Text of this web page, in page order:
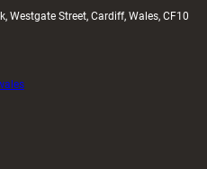
Westgate Street, Cardiff, Wales, CF10